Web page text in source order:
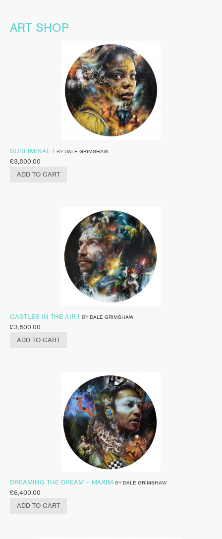
ART SHOP
SUBLIMINAL I BY DALE GRIMSHAW
£3,800.00
ADD TO CART
CASTLES IN THE AIR I BY DALE GRIMSHAW
£3,800.00
ADD TO CART
DREAMING THE DREAM – MAXIM BY DALE GRIMSHAW
£6,400.00
ADD TO CART